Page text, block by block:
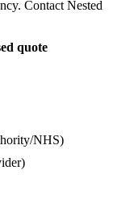
Contact Nested
quote
NHS)